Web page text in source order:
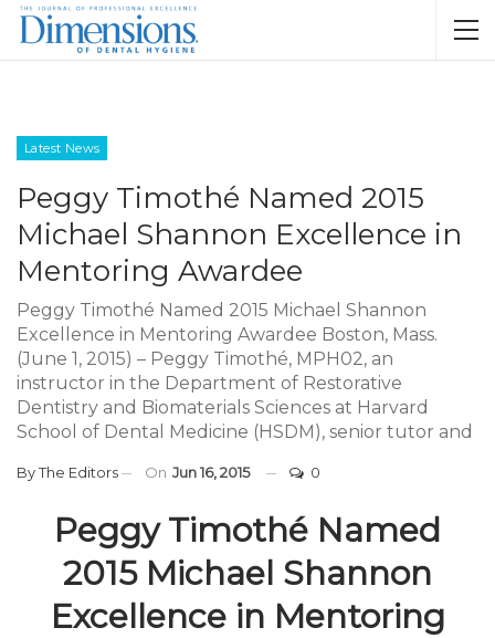
Latest News
Peggy Timothé Named 2015
Michael Shannon Excellence in
Mentoring Awardee
Peggy Timothé Named 2015 Michael Shannon
Excellence in Mentoring Awardee Boston, Mass.
(June 1, 2015) – Peggy Timothé, MPH02, an
instructor in the Department of Restorative
Dentistry and Biomaterials Sciences at Harvard
School of Dental Medicine (HSDM), senior tutor and
ByThe Editors On Jun 16, 2015 0
Peggy Timothé Named
2015 Michael Shannon
Excellence in Mentoring